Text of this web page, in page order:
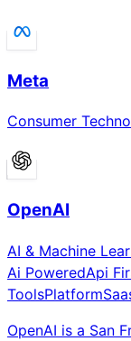
Meta
Consumer
OpenAI
AI & Machine
Ai PoweredApi
ToolsPlatform
OpenAI is a San